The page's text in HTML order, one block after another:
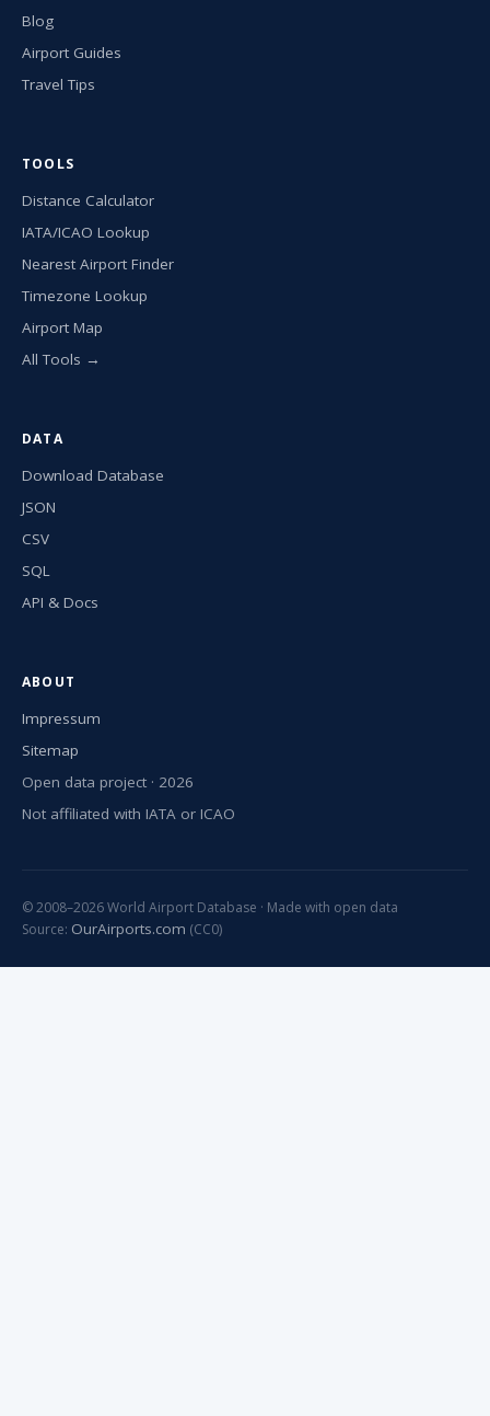
Blog
Airport Guides
Travel Tips
TOOLS
Distance Calculator
IATA/ICAO Lookup
Nearest Airport Finder
Timezone Lookup
Airport Map
All Tools →
DATA
Download Database
JSON
CSV
SQL
API & Docs
ABOUT
Impressum
Sitemap
Open data project · 2026
Not affiliated with IATA or ICAO
© 2008–2026 World Airport Database · Made with open data
Source: OurAirports.com (CC0)